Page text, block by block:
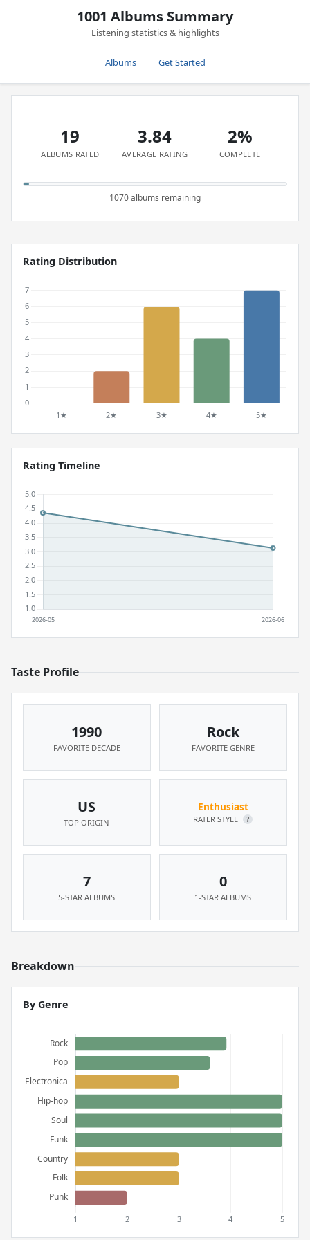
1001 Albums Summary
Listening statistics & highlights
Albums Get Started
19
ALBUMS RATED
3.84
AVERAGE RATING
2%
COMPLETE
1070 albums remaining
Rating Distribution
Rating Timeline
Taste Profile
1990
FAVORITE DECADE
Rock
FAVORITE GENRE
US
TOP ORIGIN
Enthusiast
RATER STYLE ?
7
5-STAR ALBUMS
0
1-STAR ALBUMS
Breakdown
By Genre